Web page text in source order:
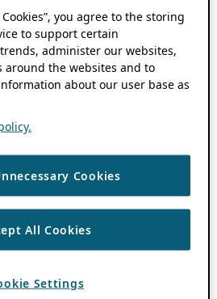
you agree to the storing
to support certain
administer our websites,
around the websites and to
about our user base as
Cookies
All Cookies
Settings